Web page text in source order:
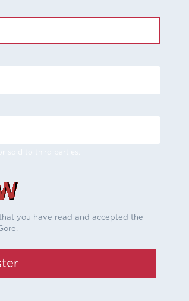
sold to third parties.
you have read and accepted the